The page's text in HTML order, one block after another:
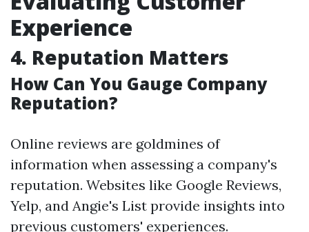
Experience
4. Reputation Matters
How Can You Gauge Company
Reputation?
Online reviews are goldmines of
information when assessing a company's
reputation. Websites like Google Reviews,
Yelp, and Angie's List provide insights into
previous customers' experiences.